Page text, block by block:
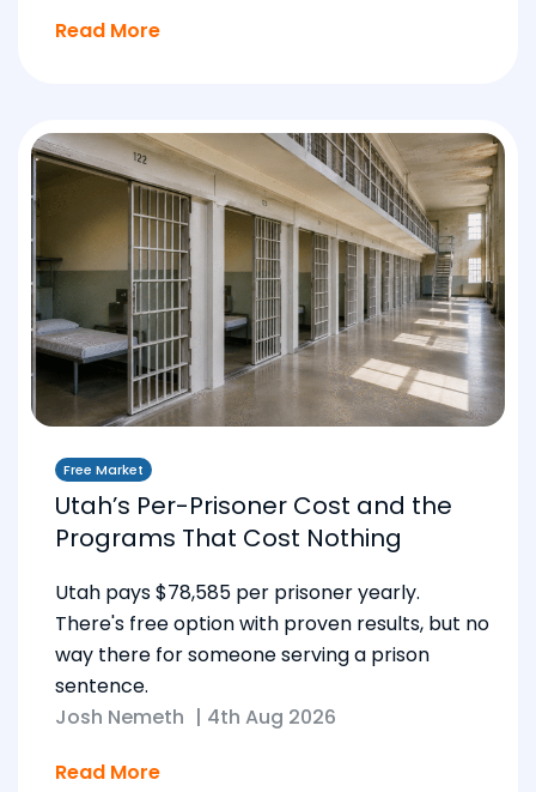
Read More
Free Market
Utah’s Per-Prisoner Cost and the
Programs That Cost Nothing
Utah pays $78,585 per prisoner yearly.
There's free option with proven results, but no
way there for someone serving a prison
sentence.
Josh Nemeth | 4th Aug 2026
Read More